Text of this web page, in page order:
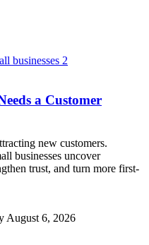
a Customer
new customers.
businesses uncover
trust, and turn more first-
August 6, 2026